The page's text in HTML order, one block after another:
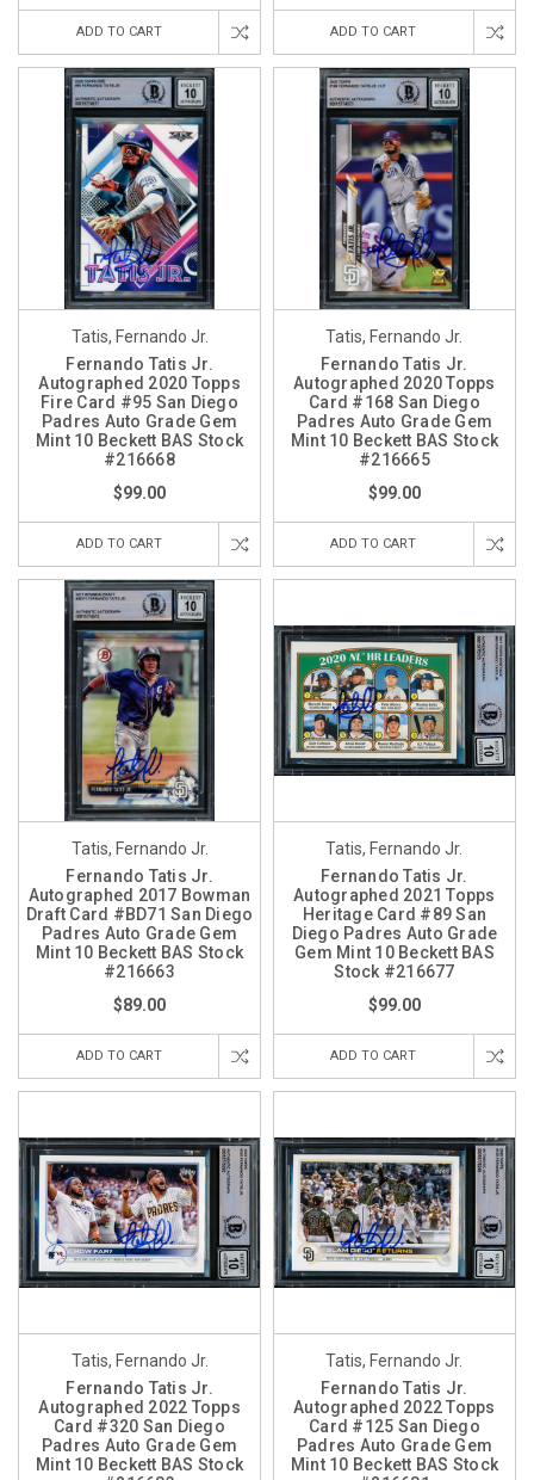
ADD TO CART ADD TO CART
Tatis, Fernando Jr.
Fernando Tatis Jr.
Autographed 2020 Topps
Fire Card #95 San Diego
Padres Auto Grade Gem
Mint 10 Beckett BAS Stock
#216668
$99.00
ADD TO CART
Tatis, Fernando Jr.
Fernando Tatis Jr.
Autographed 2020 Topps
Card #168 San Diego
Padres Auto Grade Gem
Mint 10 Beckett BAS Stock
#216665
$99.00
ADD TO CART
Tatis, Fernando Jr.
Fernando Tatis Jr.
Autographed 2017 Bowman
Draft Card #BD71 San Diego
Padres Auto Grade Gem
Mint 10 Beckett BAS Stock
#216663
$89.00
ADD TO CART
Tatis, Fernando Jr.
Fernando Tatis Jr.
Autographed 2021 Topps
Heritage Card #89 San
Diego Padres Auto Grade
Gem Mint 10 Beckett BAS
Stock #216677
$99.00
ADD TO CART
Tatis, Fernando Jr.
Fernando Tatis Jr.
Autographed 2022 Topps
Card #320 San Diego
Padres Auto Grade Gem
Mint 10 Beckett BAS Stock
Tatis, Fernando Jr.
Fernando Tatis Jr.
Autographed 2022 Topps
Card #125 San Diego
Padres Auto Grade Gem
Mint 10 Beckett BAS Stock